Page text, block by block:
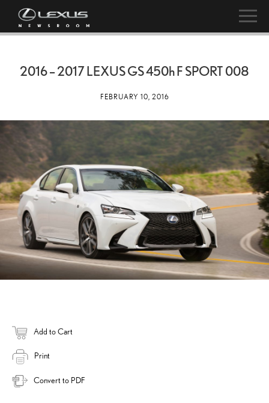
2016 – 2017 LEXUS GS450hF SPORT 008
FEBRUARY 10, 2016
Add to Cart
Print
Convert to PDF